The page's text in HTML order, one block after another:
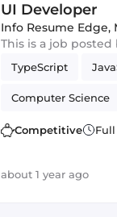
UI Developer
Info Resume Edge,
This is a job
TypeScript
Computer Science
SCSS / SASS
Competitive
about 1 year ago